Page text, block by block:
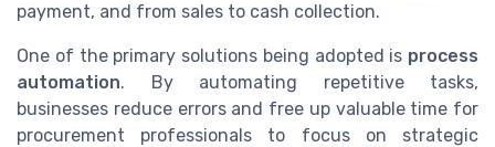
payment, and from sales to cash collection.
One of the primary solutions being adopted is process
automation. By automating repetitive tasks,
businesses reduce errors and free up valuable time for
procurement professionals to focus on strategic